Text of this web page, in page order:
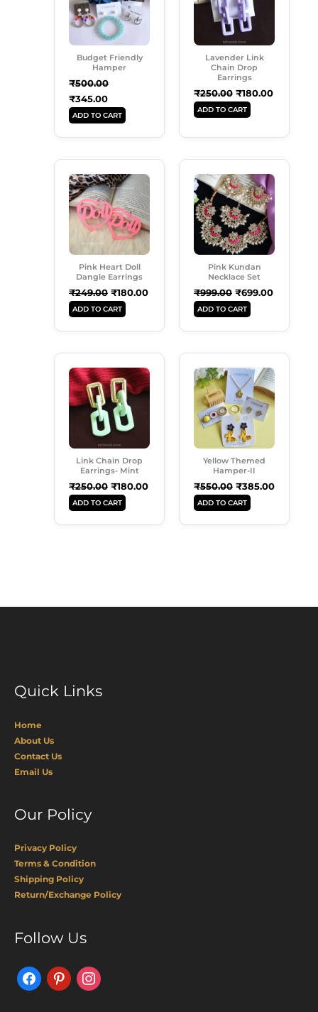
Budget Friendly
Hamper
₹500.00
₹345.00
ADD TO CART
Lavender Link
Chain Drop
Earrings
₹250.00 ₹180.00
ADD TO CART
Pink Heart Doll
Dangle Earrings
₹249.00
Price
Was:
₹249.00.
₹180.00
Current
Price
₹180.00.
ADD TO CART
Pink Kundan
Necklace Set
₹999.00
Price
Was:
₹999.00.
₹699.00
Current
Price
Is:
₹699.00.
ADD TO CART
Link Chain Drop
Earrings- Mint
₹250.00
Price
Was:
₹250.00.
₹180.00
Current
Price
Is:
₹180.00.
ADD TO CART
Yellow Themed
Hamper-II
₹550.00
Price
Was:
₹550.00.
₹385.00
Current
Price
Is:
₹385.00.
ADD TO CART
Quick Links
Home
About Us
Contact Us
Email Us
Our Policy
Privacy Policy
Terms & Condition
Shipping Policy
Return/Exchange Policy
Follow Us
FacebookPinterestInstagram